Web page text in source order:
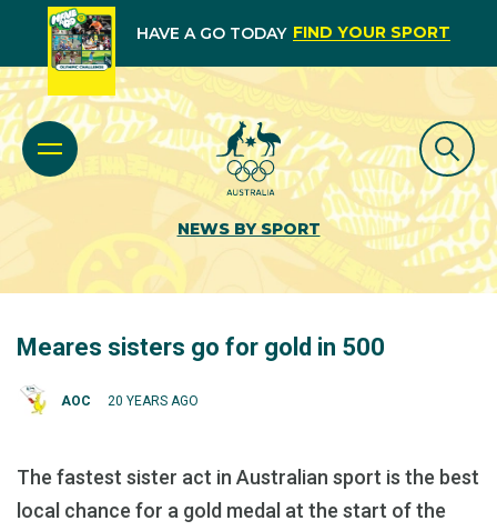
HAVE A GO TODAY FIND YOUR SPORT
NEWS BY SPORT
Meares sisters go for gold in 500
AOC 20 YEARS AGO
The fastest sister act in Australian sport is the best
local chance for a gold medal at the start of the